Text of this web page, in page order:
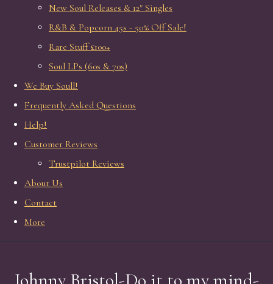
New Soul Releases & 12" Singles
R&B & Popcorn 45s - 50% Off Sale!
Rare Stuff £100+
Soul LPs (60s & 70s)
We Buy Soull!
Frequently Asked Questions
Help!
Customer Reviews
Trustpilot Reviews
About Us
Contact
More